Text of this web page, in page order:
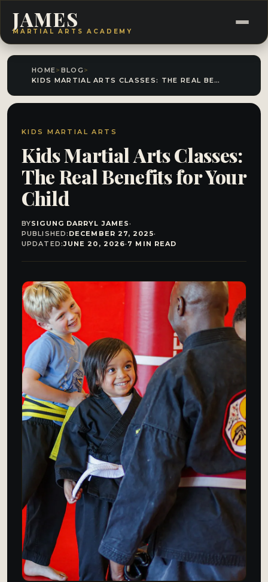
JAMES
MARTIAL ARTS ACADEMY
HOME> BLOG >
KIDS MARTIAL ARTS CLASSES: THE REAL BENEFITS FOR YOUR CHILD
KIDS MARTIAL ARTS
Kids Martial Arts Classes:
The Real Benefits for Your
Child
BYSIGUNG DARRYL JAMES·
PUBLISHED: DECEMBER 27, 2025·
UPDATED:JUNE 20, 2026· 7 MIN READ